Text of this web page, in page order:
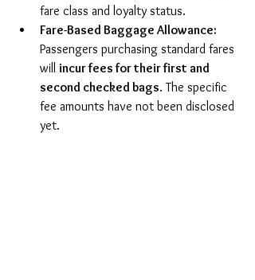
fare class and loyalty status.
Fare-Based Baggage Allowance:
Passengers purchasing standard fares
will incur fees for their first and
second checked bags. The specific
fee amounts have not been disclosed
yet.